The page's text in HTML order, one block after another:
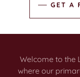
GET A
Welcome to the
where our